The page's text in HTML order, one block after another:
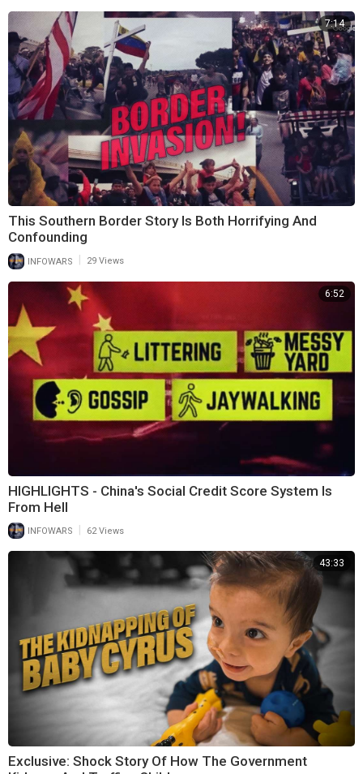
7:14
This Southern Border Story Is Both Horrifying And
Confounding
INFOWARS 29 Views
6:52
HIGHLIGHTS - China's Social Credit Score System Is
From Hell
INFOWARS 62 Views
43:33
Exclusive: Shock Story Of How The Government